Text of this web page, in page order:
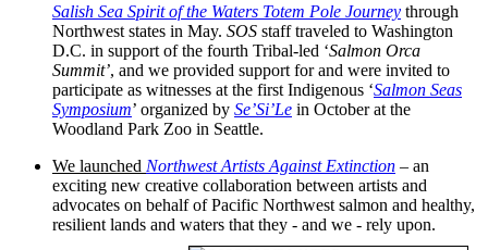
Salish Sea Spirit of the Waters Totem Pole Journey through
Northwest states in May. SOS staff traveled to Washington
D.C. in support of the fourth Tribal-led ‘Salmon Orca
Summit’, and we provided support for and were invited to
participate as witnesses at the first Indigenous ‘Salmon Seas
Symposium’ organized by Se’Si’Le in October at the
Woodland Park Zoo in Seattle.
We launched Northwest Artists Against Extinction – an
exciting new creative collaboration between artists and
advocates on behalf of Pacific Northwest salmon and healthy,
resilient lands and waters that they - and we - rely upon.